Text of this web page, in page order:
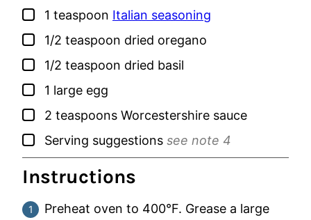
▢
1 teaspoon Italian seasoning
▢
1/2 teaspoon dried oregano
▢
1/2 teaspoon dried basil
▢
1 large egg
▢
2 teaspoons Worcestershire sauce
▢
Serving suggestions see note 4
Instructions
Preheat oven to 400°F. Grease a large